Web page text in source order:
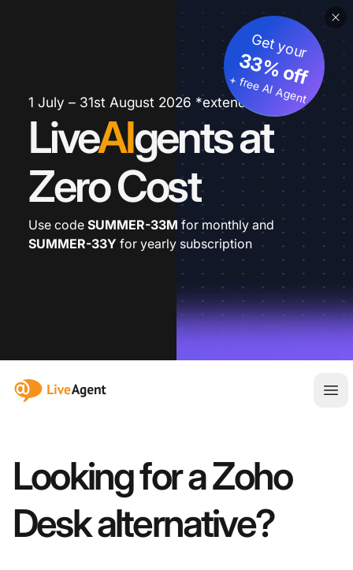
1 July – 31st August 2026 *extended
LiveAIgents at
Zero Cost
Get your
33% off
+ free AI Agent
Use code SUMMER-33M for monthly and
SUMMER-33Y for yearly subscription
:site.title
Looking for a Zoho
Desk alternative?